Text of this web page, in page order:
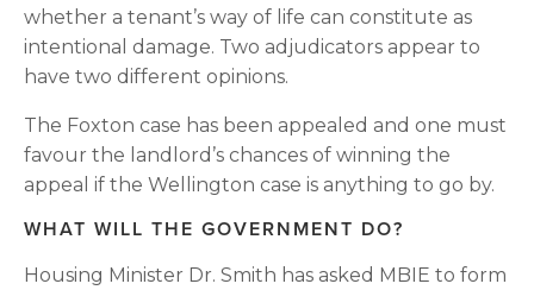
whether a tenant’s way of life can constitute as
intentional damage. Two adjudicators appear to
have two different opinions.
The Foxton case has been appealed and one must
favour the landlord’s chances of winning the
appeal if the Wellington case is anything to go by.
WHAT WILL THE GOVERNMENT DO?
Housing Minister Dr. Smith has asked MBIE to form